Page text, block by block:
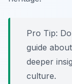
Pro Tip:
guide
deeper
culture.